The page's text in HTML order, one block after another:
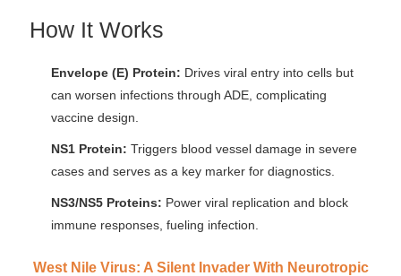
How It Works
Envelope (E) Protein: Drives viral entry into cells but
can worsen infections through ADE, complicating
vaccine design.
NS1 Protein: Triggers blood vessel damage in severe
cases and serves as a key marker for diagnostics.
NS3/NS5 Proteins: Power viral replication and block
immune responses, fueling infection.
West Nile Virus: A Silent Invader With Neurotropic